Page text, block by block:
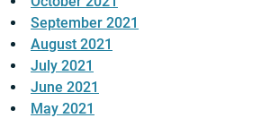
September 2021
August 2021
July 2021
June 2021
May 2021